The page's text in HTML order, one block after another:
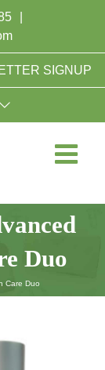
SIGNUP
Duo
Care Duo